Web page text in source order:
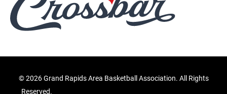
©2026 Grand Rapids Area Basketball Association. All Rights
Reserved.